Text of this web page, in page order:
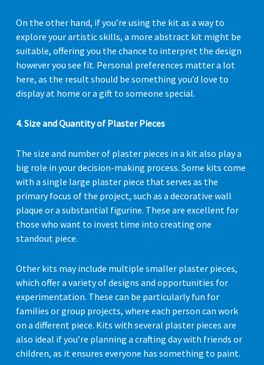
On the other hand, if you’re using the kit as a way to
explore your artistic skills, a more abstract kit might be
suitable, offering you the chance to interpret the design
however you see fit. Personal preferences matter a lot
here, as the result should be something you’d love to
display at home or a gift to someone special.
4. Size and Quantity of Plaster Pieces
The size and number of plaster pieces in a kit also play a
big role in your decision-making process. Some kits come
with a single large plaster piece that serves as the
primary focus of the project, such as a decorative wall
plaque or a substantial figurine. These are excellent for
those who want to invest time into creating one
standout piece.
Other kits may include multiple smaller plaster pieces,
which offer a variety of designs and opportunities for
experimentation. These can be particularly fun for
families or group projects, where each person can work
on a different piece. Kits with several plaster pieces are
also ideal if you’re planning a crafting day with friends or
children, as it ensures everyone has something to paint.